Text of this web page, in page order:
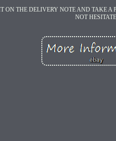
ON THE DELIVERY NOTE AND TAKE
NOT